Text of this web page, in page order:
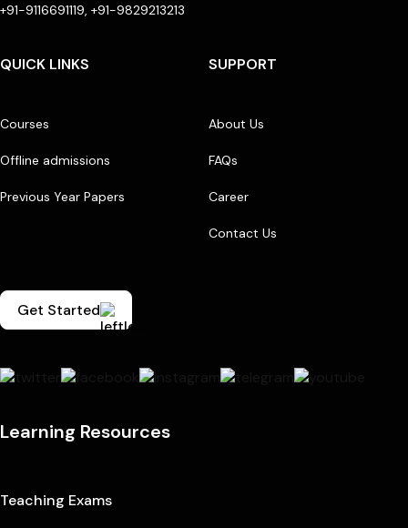
+91-9116691119, +91-9829213213
QUICK LINKS
Courses
Offline admissions
Previous Year Papers
SUPPORT
About Us
FAQs
Career
Contact Us
Get Started
Learning Resources
Teaching Exams